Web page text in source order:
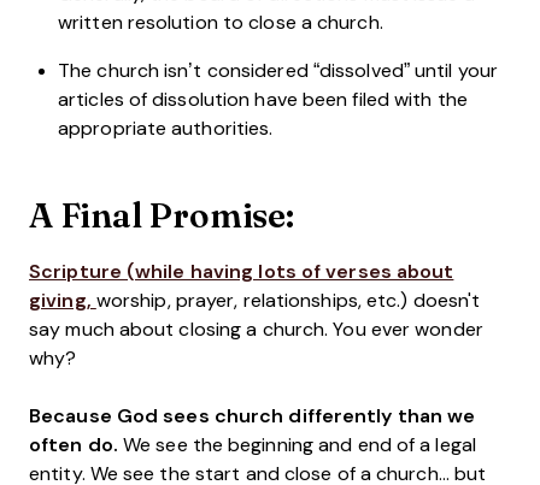
written resolution to close a church.
The church isn’t considered “dissolved” until your
articles of dissolution have been filed with the
appropriate authorities.
A Final Promise:
Scripture (while having lots of verses about
giving, worship, prayer, relationships, etc.) doesn't
say much about closing a church. You ever wonder
why?
Because God sees church differently than we
often do. We see the beginning and end of a legal
entity. We see the start and close of a church... but